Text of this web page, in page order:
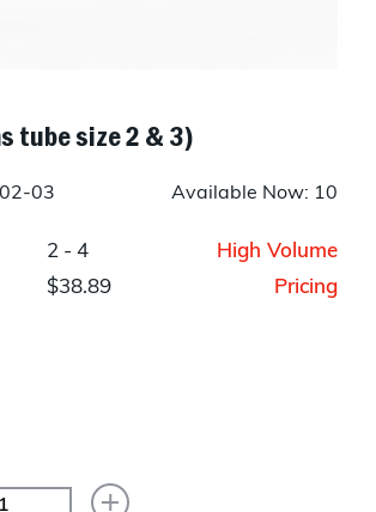
tube size 2 & 3)
02-03 Available Now: 10
2 - 4
$38.89
High Volume
Pricing